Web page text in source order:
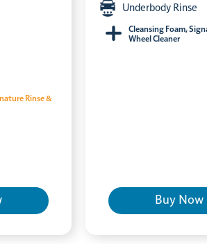
Rinse &
Underbody Rinse
Cleansing Foam,
Wheel Cleaner
Buy Now